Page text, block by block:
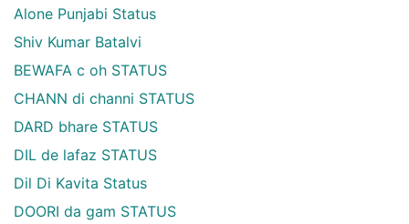
Alone Punjabi Status
Shiv Kumar Batalvi
BEWAFA c oh STATUS
CHANN di channi STATUS
DARD bhare STATUS
DIL de lafaz STATUS
Dil Di Kavita Status
DOORI da gam STATUS